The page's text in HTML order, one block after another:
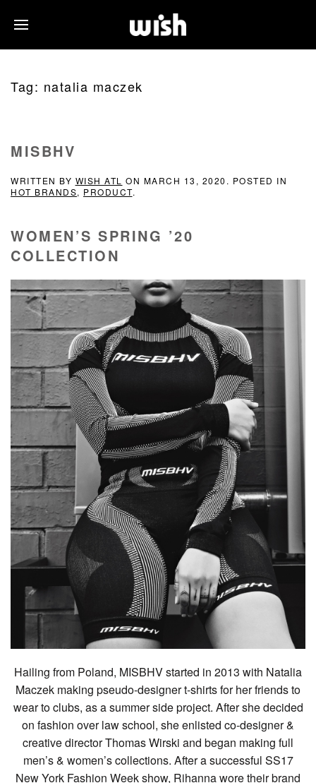
Tag: natalia maczek
MISBHV
WRITTEN BY WISH ATL ON MARCH 13, 2020 . POSTED IN
HOT BRANDS, PRODUCT.
WOMEN’S SPRING ’20
COLLECTION
Hailing from Poland, MISBHV started in 2013 with Natalia
Maczek making pseudo-designer t-shirts for her friends to
wear to clubs, as a summer side project. After she decided
on fashion over law school, she enlisted co-designer &
creative director Thomas Wirski and began making full
men’s & women’s collections. After a successful SS17
New York Fashion Week show, Rihanna wore their brand